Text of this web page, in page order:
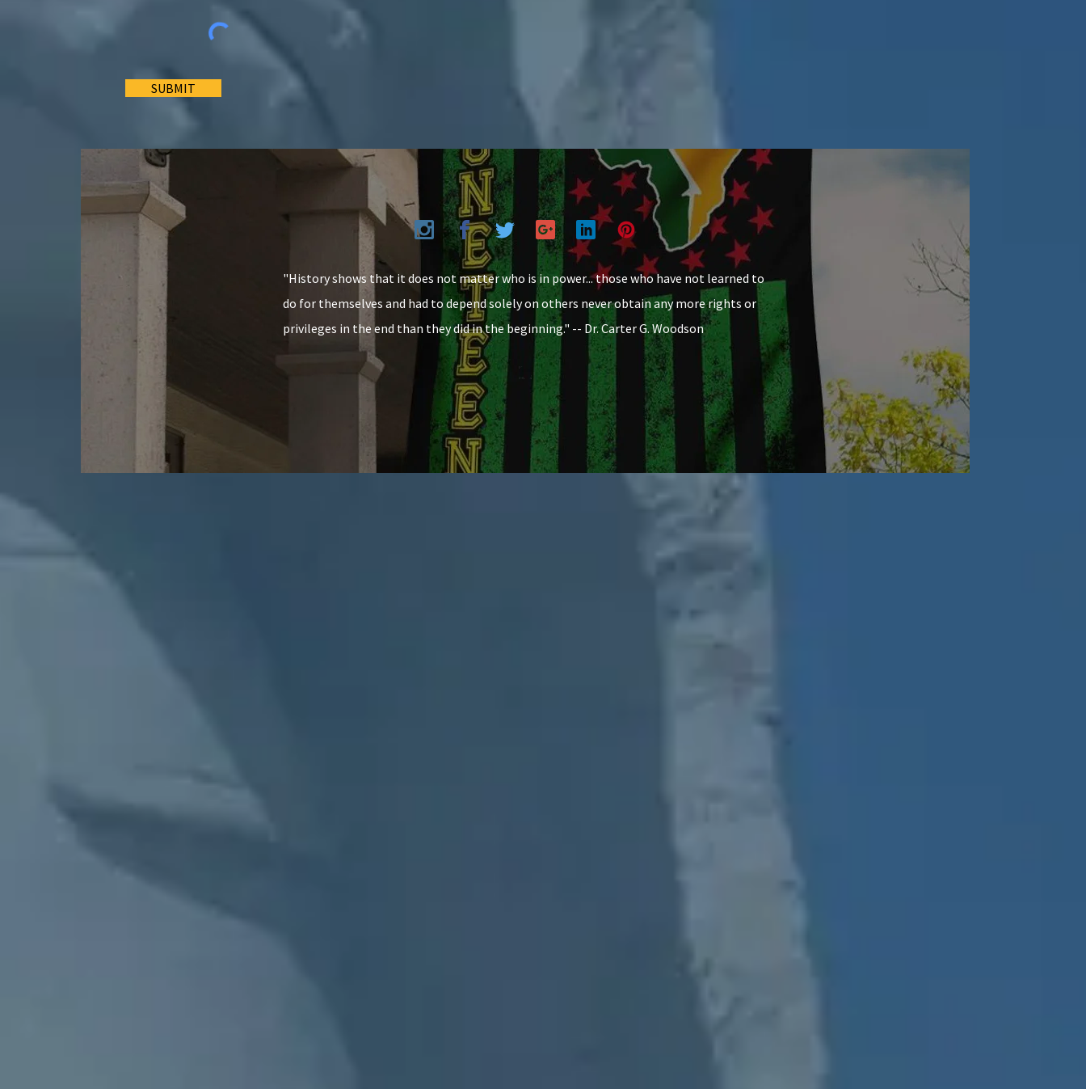
SUBMIT
"History shows that it does not matter who is in power... those who have not learned to
do for themselves and had to depend solely on others never obtain any more rights or
privileges in the end than they did in the beginning." -- Dr. Carter G. Woodson